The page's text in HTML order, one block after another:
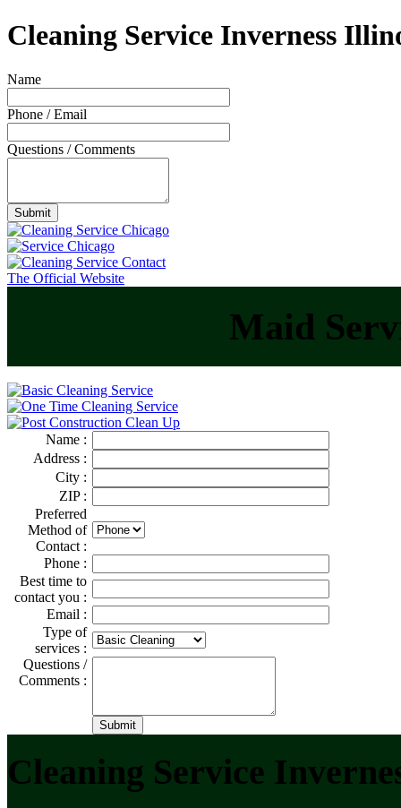
Cleaning Service Inverness
Name
Phone / Email
Questions / Comments
The Official Website
Maid
Name :
Address :
City :
ZIP :
Preferred
Method of
Contact :
Phone :
Best time to
contact you :
Email :
Type of
services :
Questions /
Comments :
Cleaning Service